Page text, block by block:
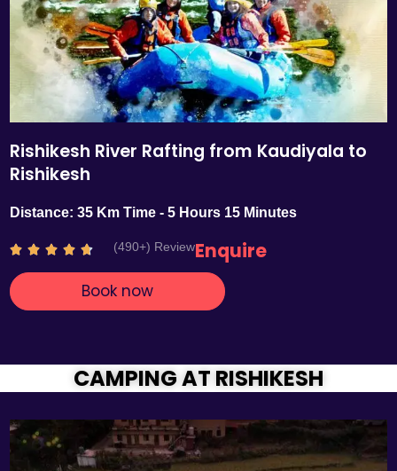
o
u
t
o
f
5
Rishikesh River Rafting from Kaudiyala to
Rishikesh
Distance: 35 Km Time - 5 Hours 15 Minutes
    R
t
.
7
t
o
(490+) ReviewEnquire
Book now
CAMPING AT RISHIKESH